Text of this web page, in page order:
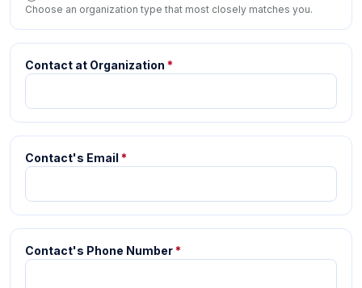
Choose an organization type that most closely matches you.
Contact at Organization *
Contact's Email *
Contact's Phone Number*